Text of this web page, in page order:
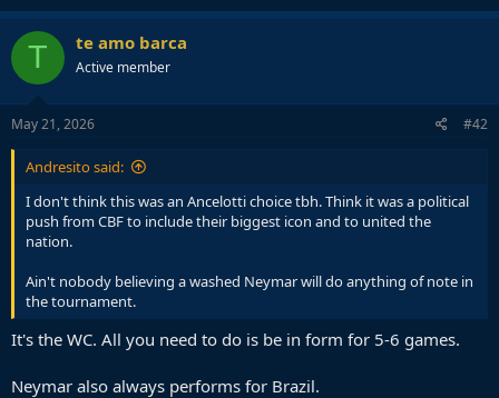
T te amo barca
Active member
May 21, 2026 #42
Andresito said:
I don't think this was an Ancelotti choice tbh. Think it was a political
push from CBF to include their biggest icon and to united the
nation.
Ain't nobody believing a washed Neymar will do anything of note in
the tournament.
It's the WC. All you need to do is be in form for 5-6 games.
Neymar also always performs for Brazil.